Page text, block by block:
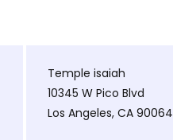
Temple isaiah
10345 W Pico Blvd
Los Angeles, CA 90064